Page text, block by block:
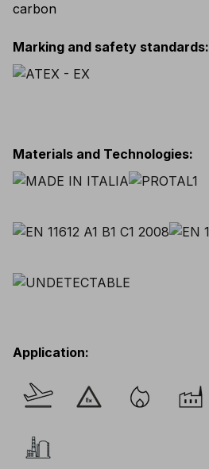
carbon
Marking and safety standards:
Materials and Technologies:
Application: